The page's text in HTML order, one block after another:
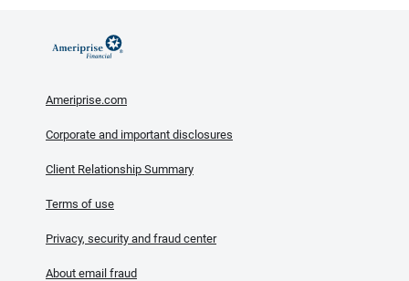
Ameriprise.com
Corporate and important disclosures
Client Relationship Summary
Terms of use
Privacy, security and fraud center
About email fraud